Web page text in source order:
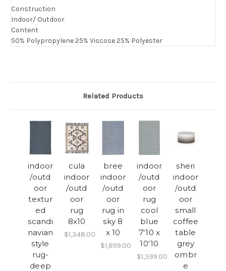
Construction
Indoor/ Outdoor
Content
50% Polypropylene 25% Viscose 25% Polyester
Related Products
indoor
/outd
oor
textur
ed
scandi
navian
style
rug-
deep
cula
indoor
/outd
oor
rug
8x10
$1,348.00
bree
indoor
/outd
oor
rug in
sky 8
x 10
$1,899.00
indoor
/outd
oor
rug
cool
blue
7'10 x
10'10
$1,399.00
sheri
indoor
/outd
oor
small
coffee
table
grey
ombr
e